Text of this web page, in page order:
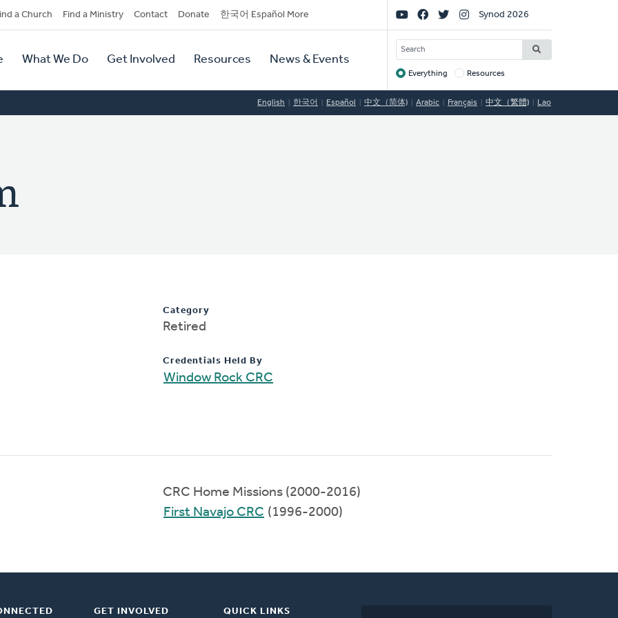
a Church Find a Ministry Contact Donate 한국어 Español More
What We Do Get Involved Resources News & Events
Social
Links
Synod 2026
SEARCH
Target
Everything Resources
English 한국어 Español 中文（简体) Arabic Français 中文（繁體) Lao
Category
Retired
Credentials Held By
Window Rock CRC
CRC Home Missions (2000-2016)
First Navajo CRC (1996-2000)
GET INVOLVED QUICK LINKS